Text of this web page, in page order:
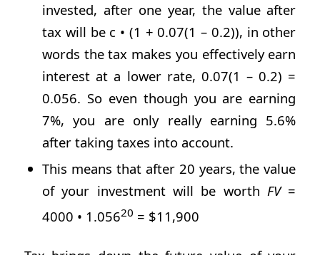
invested, after one year, the value after
tax will be c • (1 + 0.07(1 – 0.2)), in other
words the tax makes you effectively earn
interest at a lower rate, 0.07(1 – 0.2) =
0.056. So even though you are earning
7%, you are only really earning 5.6%
after taking taxes into account.
This means that after 20 years, the value
of your investment will be worthFV=
4000 • 1.05620 = $11,900